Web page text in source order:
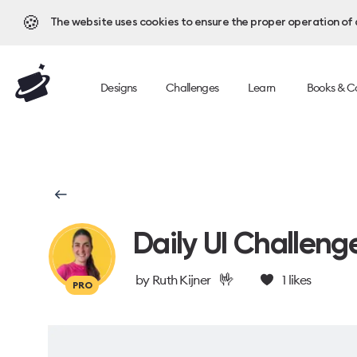
🍪 The website uses cookies to ensure the proper operation
Designs Challenges Learn Books &
PRO
Daily UI
by Ruth Kijner 🤟 1 likes